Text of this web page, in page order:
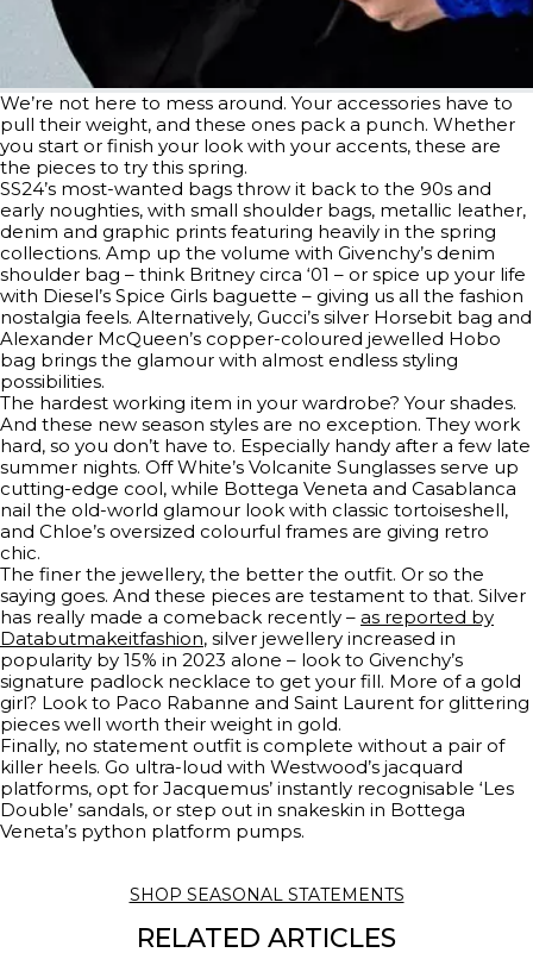
We’re not here to mess around. Your accessories have to
pull their weight, and these ones pack a punch. Whether
you start or finish your look with your accents, these are
the pieces to try this spring.
SS24’s most-wanted bags throw it back to the 90s and
early noughties, with small shoulder bags, metallic leather,
denim and graphic prints featuring heavily in the spring
collections. Amp up the volume with Givenchy’s denim
shoulder bag – think Britney circa ‘01 – or spice up your life
with Diesel’s Spice Girls baguette – giving us all the fashion
nostalgia feels. Alternatively, Gucci’s silver Horsebit bag and
Alexander McQueen’s copper-coloured jewelled Hobo
bag brings the glamour with almost endless styling
possibilities.
The hardest working item in your wardrobe? Your shades.
And these new season styles are no exception. They work
hard, so you don’t have to. Especially handy after a few late
summer nights. Off White’s Volcanite Sunglasses serve up
cutting-edge cool, while Bottega Veneta and Casablanca
nail the old-world glamour look with classic tortoiseshell,
and Chloe’s oversized colourful frames are giving retro
chic.
The finer the jewellery, the better the outfit. Or so the
saying goes. And these pieces are testament to that. Silver
has really made a comeback recently – as reported by
Databutmakeitfashion, silver jewellery increased in
popularity by 15% in 2023 alone – look to Givenchy’s
signature padlock necklace to get your fill. More of a gold
girl? Look to Paco Rabanne and Saint Laurent for glittering
pieces well worth their weight in gold.
Finally, no statement outfit is complete without a pair of
killer heels. Go ultra-loud with Westwood’s jacquard
platforms, opt for Jacquemus’ instantly recognisable ‘Les
Double’ sandals, or step out in snakeskin in Bottega
Veneta’s python platform pumps.
SHOP SEASONAL STATEMENTS
RELATED ARTICLES